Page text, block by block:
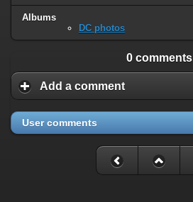
Albums
DC photos
0 comments
Add a comment
User comments